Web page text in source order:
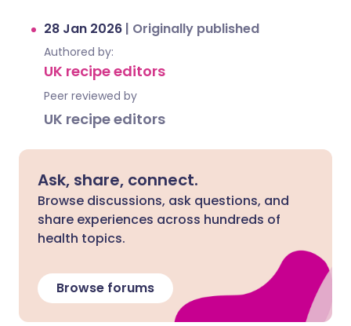
28 Jan 2026 | Originally published
Authored by:
UK recipe editors
Peer reviewed by
UK recipe editors
Ask, share, connect.
Browse discussions, ask questions, and
share experiences across hundreds of
health topics.
Browse forums